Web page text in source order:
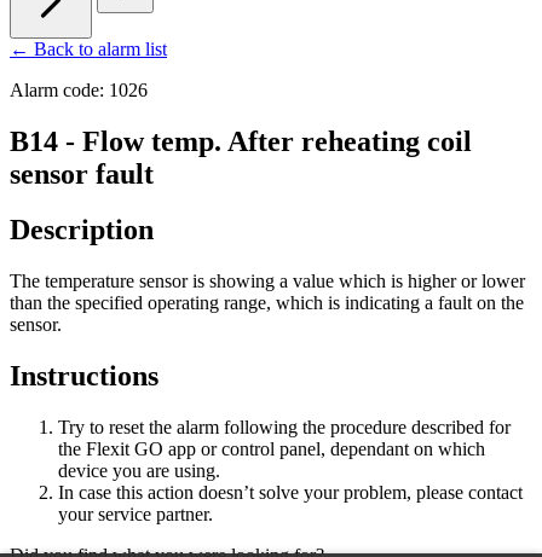
← Back to alarm list
Alarm code: 1026
B14 - Flow temp. After reheating coil
sensor fault
Description
The temperature sensor is showing a value which is higher or lower
than the specified operating range, which is indicating a fault on the
sensor.
Instructions
Try to reset the alarm following the procedure described for
the Flexit GO app or control panel, dependant on which
device you are using.
In case this action doesn’t solve your problem, please contact
your service partner.